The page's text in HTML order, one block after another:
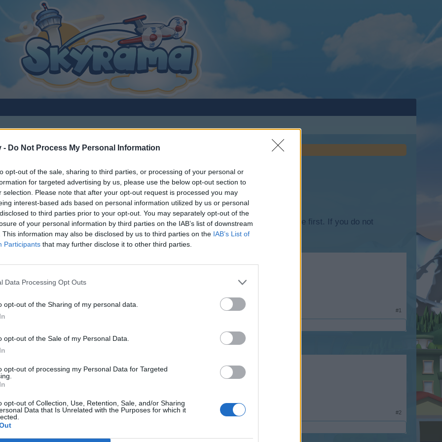
- Do Not Process My Personal Information
opt-out of the sale, sharing to third parties, or processing of your personal or
for targeted advertising by us, please use the below opt-out section to
selection. Please note that after your opt-out request is processed you may
interest-based ads based on personal information utilized by us or personal
to third parties prior to your opt-out. You may separately opt-out of the
of your personal information by third parties on the IAB’s list of downstream
This information may also be disclosed by us to third parties on the IAB’s List of
Participants that may further disclose it to other third parties.
Data Processing Opt Outs
opt-out of the Sharing of my personal data.
opt-out of the Sale of my Personal Data.
opt-out of processing my Personal Data for Targeted
opt-out of Collection, Use, Retention, Sale, and/or Sharing
Data that Is Unrelated with the Purposes for which it
discussions or starting your own threads or topics, please log into the game first. If you do not
We look forward to your next visit!CLICK HERE
for the L planes.
#1
planes and or change the color of ones we already have
#2